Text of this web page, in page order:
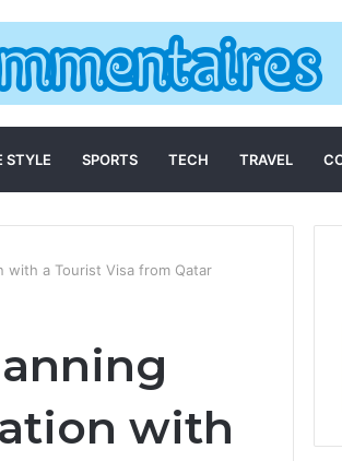
STYLE SPORTS TECH TRAVEL
with a Tourist Visa from Qatar
with